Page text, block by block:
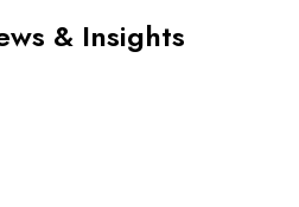
& Insights